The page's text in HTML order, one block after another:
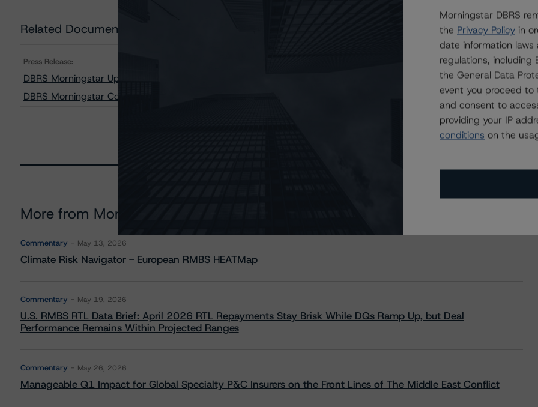
Related Documents
Press Release:
DBRS Morningstar Updates Transaction Summary 70 of SAFE Trust
DBRS Morningstar Confirms Credit Ratings on SOUND Trust, STABLE Trust, and SURE TRUST at R-1 (high) (sf)
More from Morningstar DBRS
Commentary May 13, 2026
Climate Risk Navigator - European RMBS HEATMap
Commentary May 19, 2026
U.S. RMBS RTL Data Brief: April 2026 RTL Repayments Stay Brisk While DQs Ramp Up, but Deal
Performance Remains Within Projected Ranges
Commentary May 26, 2026
Manageable Q1 Impact for Global Specialty P&C Insurers on the Front Lines of The Middle East Conflict
Morningstar DBRS
the Privacy Policy in
date information laws
regulations,
the General Data
event you proceed to
and consent to
providing your IP
conditions on the